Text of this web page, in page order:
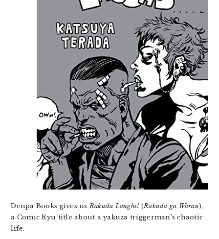
Denpa Books gives usRakuda Laughs! (Rakuda ga Warau),
a Comic Ryu title about a yakuza triggerman’s chaotic
life.